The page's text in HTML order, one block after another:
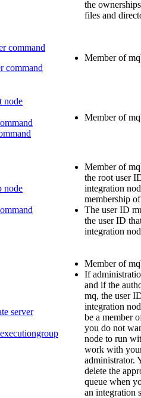
the
files and
command
command
Member of
node
Member of
node
Member of
the root user
integration
membership
The user ID
the user ID
integration
server
Member of
If
and if the
mq, the user
integration
be a member
you do not
node to run
work with
administrator.
delete the
queue when
an integration